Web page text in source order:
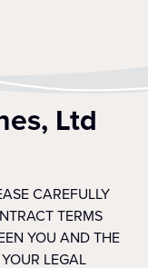
Ltd
CAREFULLY
TERMS
YOU AND THE
LEGAL